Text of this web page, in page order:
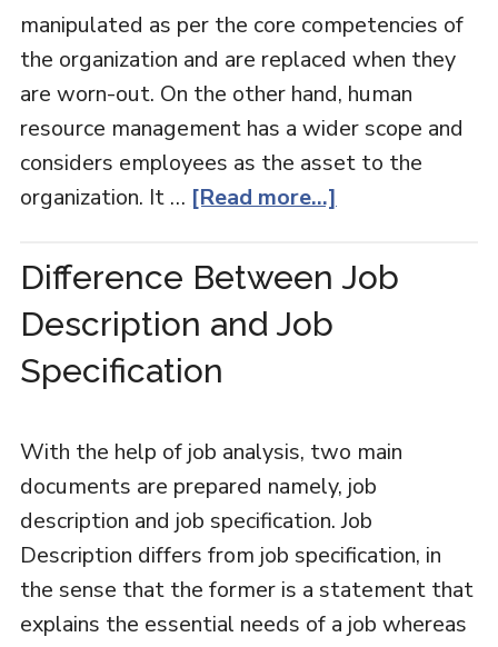
manipulated as per the core competencies of
the organization and are replaced when they
are worn-out. On the other hand, human
resource management has a wider scope and
considers employees as the asset to the
organization. It … [Read more...]
Difference Between Job
Description and Job
Specification
With the help of job analysis, two main
documents are prepared namely, job
description and job specification. Job
Description differs from job specification, in
the sense that the former is a statement that
explains the essential needs of a job whereas